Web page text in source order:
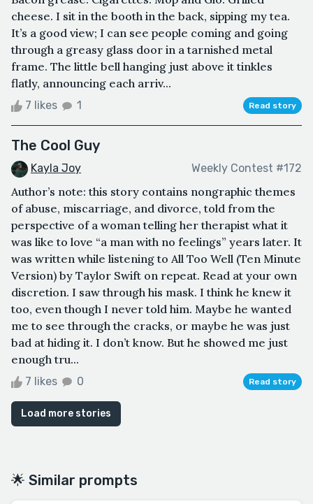
cheese. I sit in the booth in the back, sipping my tea.
It’s a good view; I can see people coming and going
through a greasy glass door in a tarnished metal
frame. The little bell hanging just above it tinkles
flatly, announcing each arriv...
7 likes 1 Read story
The Cool Guy
Kayla Joy Weekly Contest #172
Author’s note: this story contains nongraphic themes
of abuse, miscarriage, and divorce, told from the
perspective of a woman telling her therapist what it
was like to love “a man with no feelings” years later. It
was written while listening to All Too Well (Ten Minute
Version) by Taylor Swift on repeat. Read at your own
discretion. I saw through his mask. I think he knew it
too, even though I never told him. Maybe he wanted
me to see through the cracks, or maybe he was just
bad at hiding it. I don’t know. But he showed me just
enough tru...
7 likes 0 Read story
Load more stories
🌟 Similar prompts